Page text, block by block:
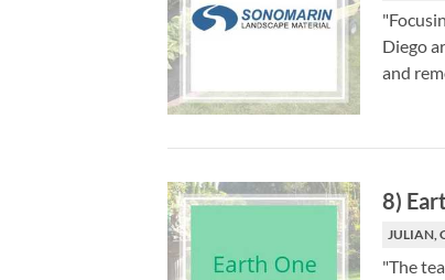
Diego
and
8)
JULIAN,
"The